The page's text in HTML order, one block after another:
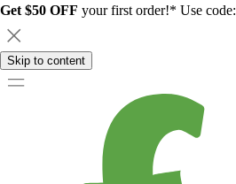
Get $50 OFF your first order!* Use code:
Skip to content